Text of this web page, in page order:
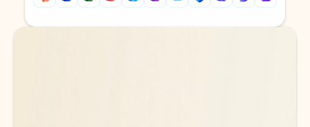
Back to tabs
Back to tabs